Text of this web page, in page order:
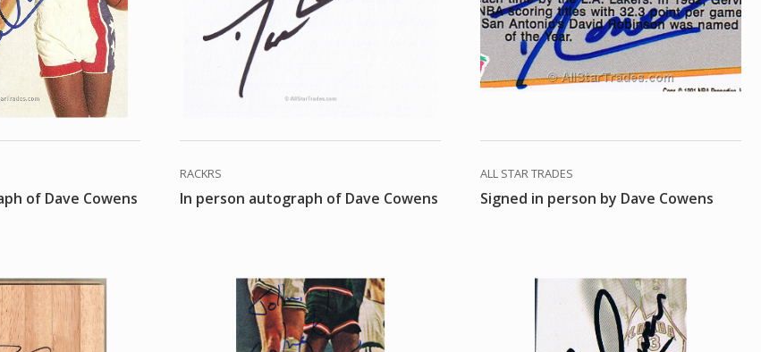
of Dave Cowens
RACKRS
In person autograph of Dave Cowens
ALL STAR TRADES
Signed in person by Dave Cowens